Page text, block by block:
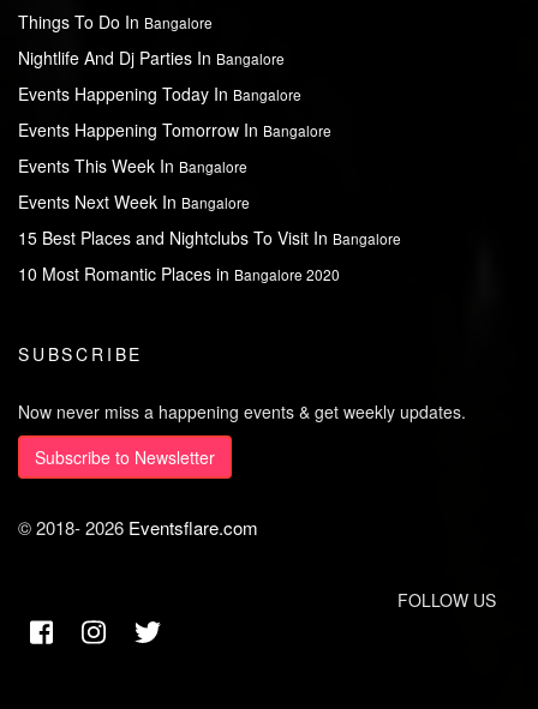
Things To Do In Bangalore
Nightlife And Dj Parties In Bangalore
Events Happening Today In Bangalore
Events Happening Tomorrow In Bangalore
Events This Week In Bangalore
Events Next Week In Bangalore
15 Best Places and Nightclubs To Visit In Bangalore
10 Most Romantic Places in Bangalore 2020
SUBSCRIBE
Now never miss a happening events & get weekly updates.
Subscribe to Newsletter
© 2018-2026 Eventsflare.com
FOLLOW US